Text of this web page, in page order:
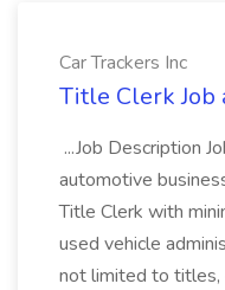
Car Trackers Inc
Title Clerk Job
...Job Description
automotive
Title Clerk with
used vehicle
not limited to titles,